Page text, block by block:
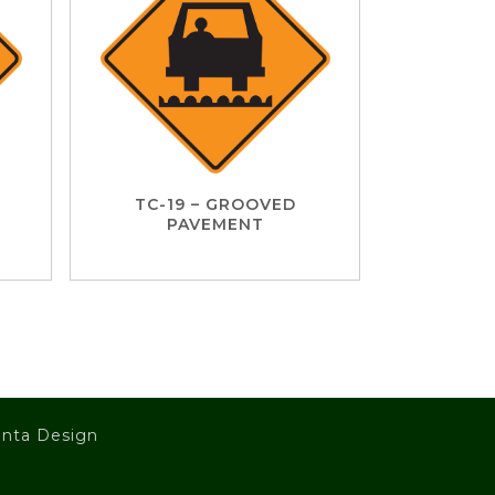
TC-19 – GROOVED
PAVEMENT
Design